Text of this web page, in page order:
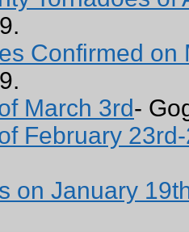
Confirmed on
March 3rd-
February
on January